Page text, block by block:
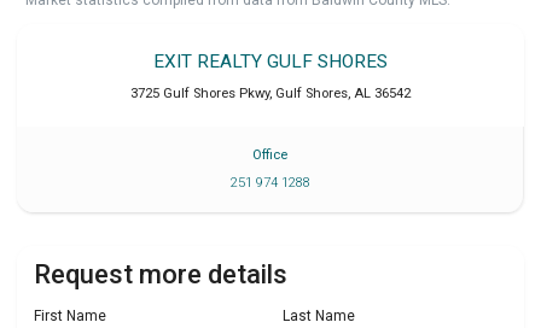
EXIT REALTY GULF SHORES
3725 Gulf Shores Pkwy, Gulf Shores, AL 36542
Office
251 974 1288
Request more details
First Name Last Name